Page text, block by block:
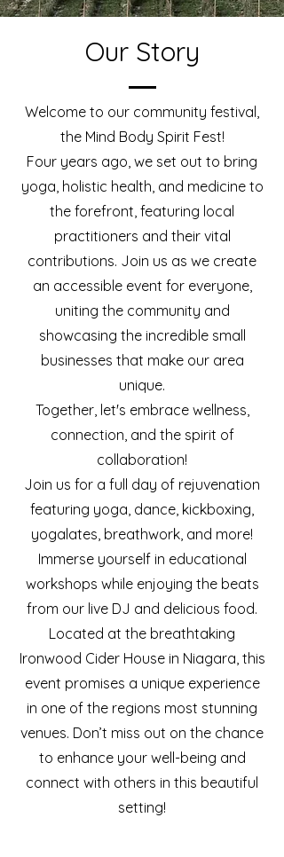
Our Story
Welcome to our community festival,
the Mind Body Spirit Fest!
Four years ago, we set out to bring
yoga, holistic health, and medicine to
the forefront, featuring local
practitioners and their vital
contributions. Join us as we create
an accessible event for everyone,
uniting the community and
showcasing the incredible small
businesses that make our area
unique.
Together, let's embrace wellness,
connection, and the spirit of
collaboration!
Join us for a full day of rejuvenation
featuring yoga, dance, kickboxing,
yogalates, breathwork, and more!
Immerse yourself in educational
workshops while enjoying the beats
from our live DJ and delicious food.
Located at the breathtaking
Ironwood Cider House in Niagara, this
event promises a unique experience
in one of the regions most stunning
venues. Don’t miss out on the chance
to enhance your well-being and
connect with others in this beautiful
setting!